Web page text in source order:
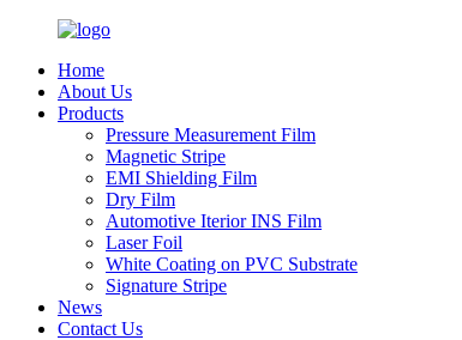
Home
About Us
Products
Pressure Measurement Film
Magnetic Stripe
EMI Shielding Film
Dry Film
Automotive Iterior INS Film
Laser Foil
White Coating on PVC Substrate
Signature Stripe
News
Contact Us